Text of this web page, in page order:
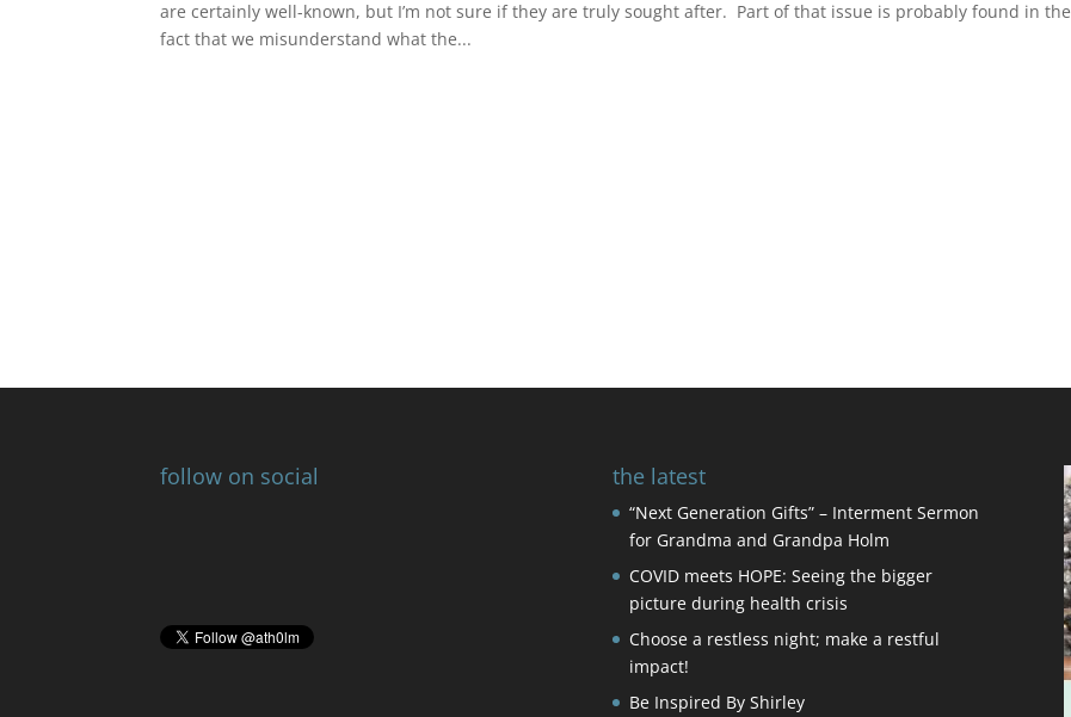
are certainly well-known, but I’m not sure if they are truly sought after. Part of that issue is probably found in the
fact that we misunderstand what the...
follow on social the latest
“Next Generation Gifts” – Interment Sermon
for Grandma and Grandpa Holm
COVID meets HOPE: Seeing the bigger
picture during health crisis
Choose a restless night; make a restful
impact!
Be Inspired By Shirley